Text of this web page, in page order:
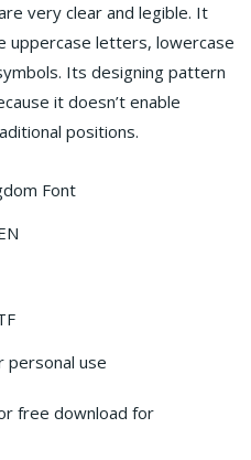
very clear and legible. It
uppercase letters, lowercase
Its designing pattern
it doesn’t enable
positions.
Font
personal use
free download for